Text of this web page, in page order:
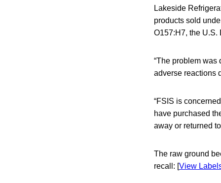
Lakeside
products sold
O157:H7, the U.S.
“The problem was
adverse reactions
“FSIS is
have purchased
away or returned
The raw ground
recall: [View